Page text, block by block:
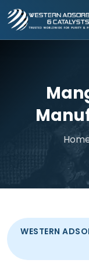
WESTERN